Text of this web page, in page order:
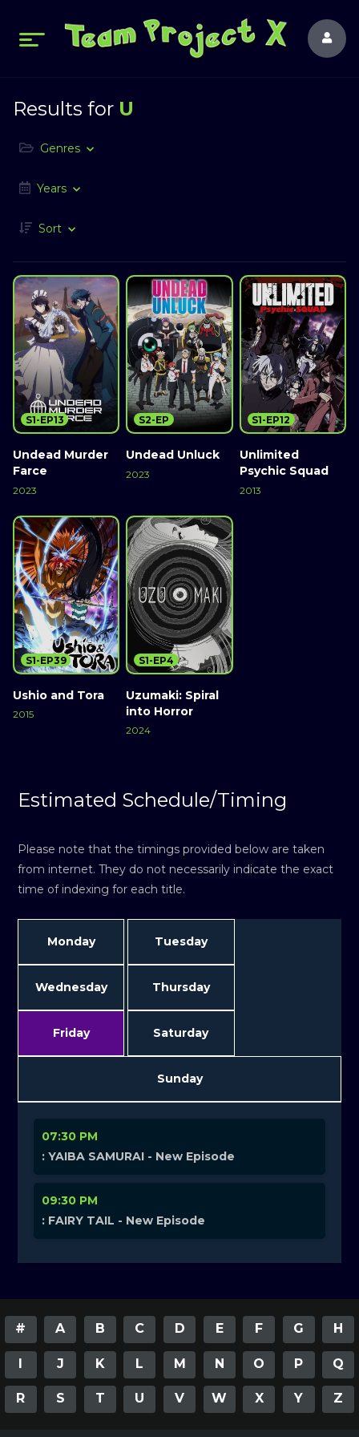
Results for U
Genres
Years
Sort
Undead Murder
Farce
2023
S1-EP13
Undead Unluck
2023
S2-EP
Unlimited
Psychic Squad
2013
S1-EP12
Ushio and Tora
2015
S1-EP39
Uzumaki: Spiral
into Horror
2024
S1-EP4
Estimated Schedule/Timing
Please note that the timings provided below are taken
from internet. They do not necessarily indicate the exact
time of indexing for each title.
Monday Tuesday
Wednesday Thursday
Friday Saturday
Sunday
07:30 PM
: YAIBA SAMURAI - New Episode
09:30 PM
: FAIRY TAIL - New Episode
# A B C D E F G H
I J K L M N O P Q
R S T U V W X Y Z